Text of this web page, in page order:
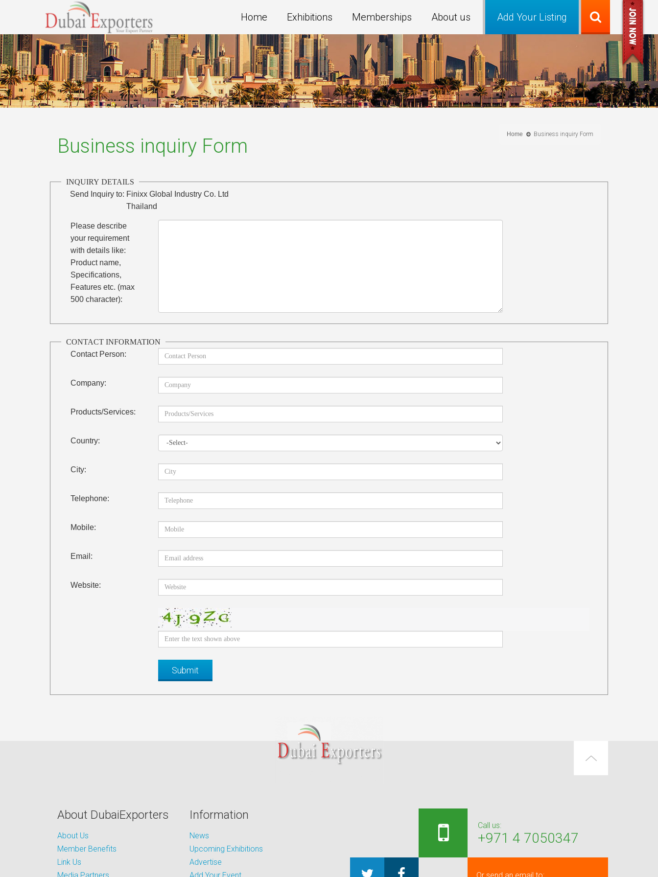
Add Your Listing
Home Exhibitions Memberships About us
Home Business inquiry Form
Business inquiry Form
INQUIRY DETAILS
Send Inquiry to: Finixx Global Industry Co. Ltd
Thailand
Please describe
your requirement
with details like:
Product name,
Specifications,
Features etc. (max
500 character):
CONTACT INFORMATION
Contact Person:
Company:
Products/Services:
Country:
City:
Telephone:
Mobile:
Email:
Website:
About DubaiExporters
About Us
Member Benefits
Link Us
Information
News
Upcoming Exhibitions
Advertise
Call us:
+971 4 7050347